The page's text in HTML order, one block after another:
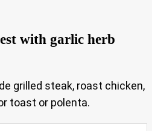
with garlic herb
grilled steak, roast chicken,
toast or polenta.